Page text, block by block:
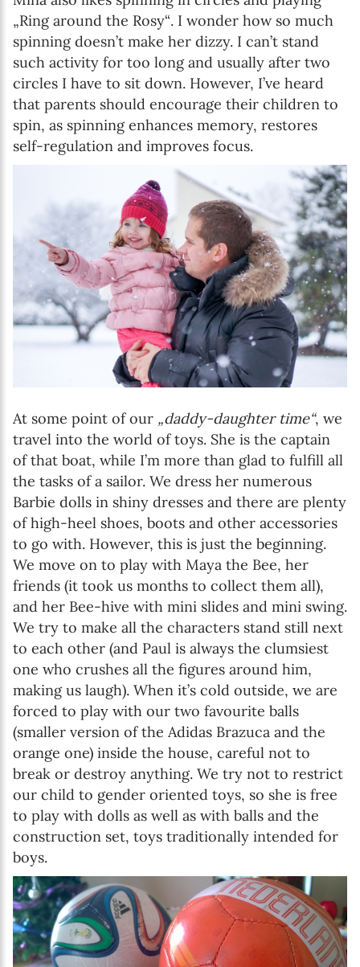
„Ring around the Rosy“. I wonder how so much
spinning doesn’t make her dizzy. I can’t stand
such activity for too long and usually after two
circles I have to sit down. However, I’ve heard
that parents should encourage their children to
spin, as spinning enhances memory, restores
self-regulation and improves focus.
At some point of our „daddy-daughter time“, we
travel into the world of toys. She is the captain
of that boat, while I’m more than glad to fulfill all
the tasks of a sailor. We dress her numerous
Barbie dolls in shiny dresses and there are plenty
of high-heel shoes, boots and other accessories
to go with. However, this is just the beginning.
We move on to play with Maya the Bee, her
friends (it took us months to collect them all),
and her Bee-hive with mini slides and mini swing.
We try to make all the characters stand still next
to each other (and Paul is always the clumsiest
one who crushes all the figures around him,
making us laugh). When it’s cold outside, we are
forced to play with our two favourite balls
(smaller version of the Adidas Brazuca and the
orange one) inside the house, careful not to
break or destroy anything. We try not to restrict
our child to gender oriented toys, so she is free
to play with dolls as well as with balls and the
construction set, toys traditionally intended for
boys.